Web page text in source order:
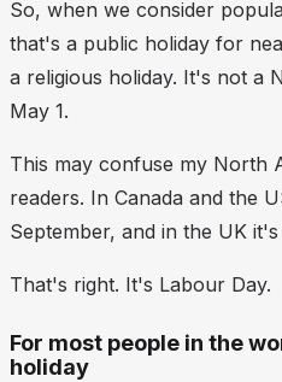
So, when we consider
that's a public holiday for
a religious holiday. It's not a
May 1.
This may confuse my North
readers. In Canada and the
September, and in the UK
That's right. It's Labour Day.
For most people in the
holiday